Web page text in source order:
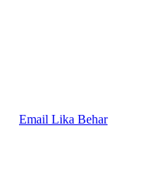
Email Lika Behar